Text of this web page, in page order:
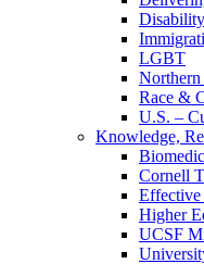
Disability
LGBT
Northern
Race &
U.S. –
Knowledge,
Cornell
Higher
UCSF